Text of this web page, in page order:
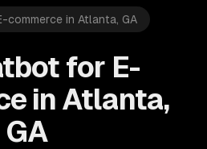
commerce in Atlanta, GA
for E-
in Atlanta,
GA